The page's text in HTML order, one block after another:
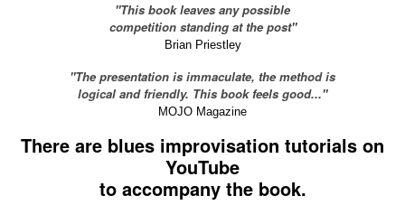
"This book leaves any possible
competition standing at the post"
Brian Priestley
"The presentation is immaculate, the method is
logical and friendly. This book feels good..."
MOJO Magazine
There are blues improvisation tutorials on
YouTube
to accompany the book.